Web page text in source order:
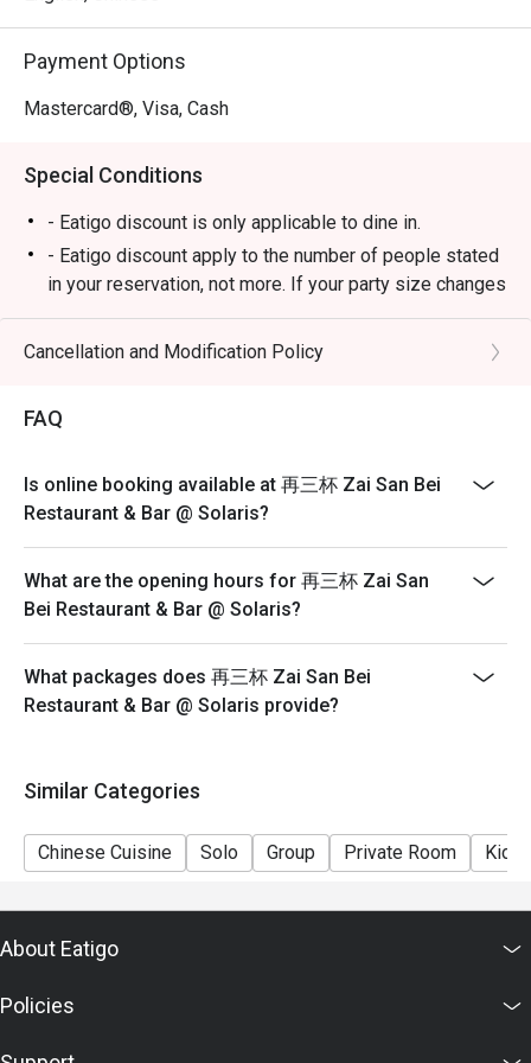
Payment Options
Mastercard®, Visa, Cash
Special Conditions
- Eatigo discount is only applicable to dine in.
- Eatigo discount apply to the number of people stated
in your reservation, not more. If your party size changes
please edit your reservation. If you arrive with more
people than stated in your reservation you may lose
both your table and discount altogether.
discretion. The restaurant may ask you to wait during
- Please show your reservation code upon arrival.
Cancellation and Modification Policy
FAQ
Is online booking available at 再三杯 Zai San Bei
Restaurant & Bar @ Solaris?
What are the opening hours for 再三杯 Zai San
Bei Restaurant & Bar @ Solaris?
What packages does 再三杯 Zai San Bei
Restaurant & Bar @ Solaris provide?
Similar Categories
Chinese Cuisine Solo Group Private Room Kids
About Eatigo
Policies